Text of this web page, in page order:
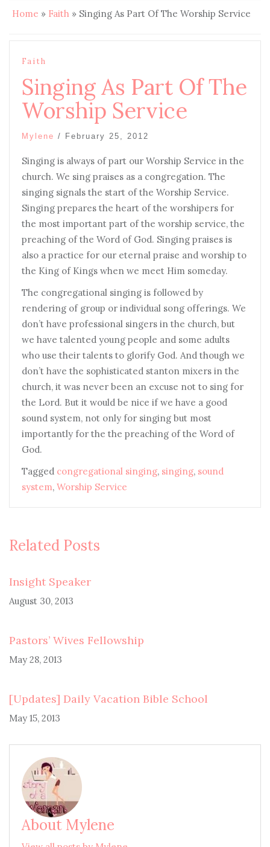
Home » Faith » Singing As Part Of The Worship Service
Faith
Singing As Part Of The
Worship Service
Mylene / February 25, 2012
Singing is always of part our Worship Service in the
church. We sing praises as a congregation. The
singing signals the start of the Worship Service.
Singing prepares the heart of the worshipers for
the most important part of the worship service, the
preaching of the Word of God. Singing praises is
also a practice for our eternal praise and worship to
the King of Kings when we meet Him someday.
The congregational singing is followed by
rendering of group or individual song offerings. We
don’t have professional singers in the church, but
we have talented young people and some adults
who use their talents to glorify God. And though we
don’t have the sophisticated stanton mixers in the
church, it was never been an excuse not to sing for
the Lord. But it would be nice if we have a good
sound system, not only for singing but most
importantly for the the preaching of the Word of
God.
Tagged congregational singing, singing, sound
system, Worship Service
Related Posts
Insight Speaker
August 30, 2013
Pastors’ Wives Fellowship
May 28, 2013
[Updates] Daily Vacation Bible School
May 15, 2013
About Mylene